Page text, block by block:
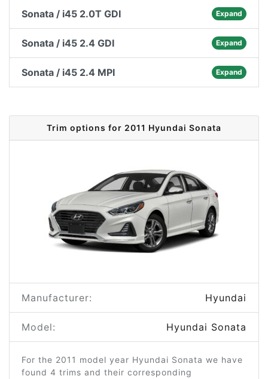
Sonata / i45 2.0T GDI Expand
Sonata / i45 2.4 GDI Expand
Sonata / i45 2.4 MPI Expand
Trim options for 2011 Hyundai Sonata
Manufacturer: Hyundai
Model: Hyundai Sonata
For the 2011 model year Hyundai Sonata we have
found 4 trims and their corresponding